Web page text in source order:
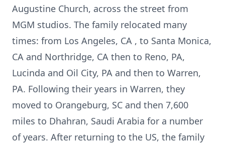
Augustine Church, across the street from
MGM studios. The family relocated many
times: from Los Angeles, CA , to Santa Monica,
CA and Northridge, CA then to Reno, PA,
Lucinda and Oil City, PA and then to Warren,
PA. Following their years in Warren, they
moved to Orangeburg, SC and then 7,600
miles to Dhahran, Saudi Arabia for a number
of years. After returning to the US, the family